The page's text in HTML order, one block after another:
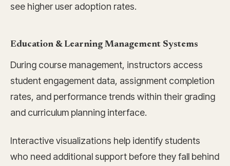
see higher user adoption rates.
Education & Learning Management Systems
During course management, instructors access
student engagement data, assignment completion
rates, and performance trends within their grading
and curriculum planning interface.
Interactive visualizations help identify students
who need additional support before they fall behind